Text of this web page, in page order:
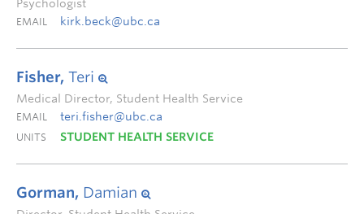
Psychologist
EMAIL kirk.beck@ubc.ca
Fisher, Teri
Medical Director, Student Health Service
EMAIL teri.fisher@ubc.ca
UNITS STUDENT HEALTH SERVICE
Gorman, Damian